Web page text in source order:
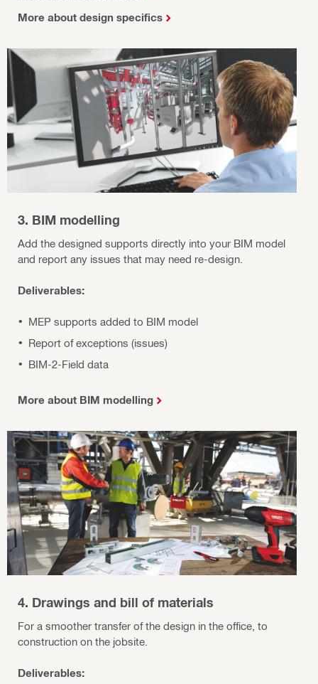
More about design specifics
3. BIM modelling
Add the designed supports directly into your BIM model
and report any issues that may need re-design.
Deliverables:
MEP supports added to BIM model
Report of exceptions (issues)
BIM-2-Field data
More about BIM modelling
4. Drawings and bill of materials
For a smoother transfer of the design in the office, to
construction on the jobsite.
Deliverables: